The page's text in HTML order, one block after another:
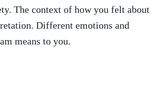
The context of how you⁤ felt ⁤about
Different emotions and‍
means to you.